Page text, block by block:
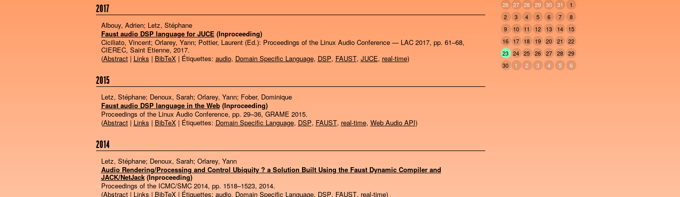
2017
Albouy, Adrien; Letz, Stéphane
Faust audio DSP language for JUCE (Inproceeding)
Ciciliato, Vincent; Orlarey, Yann; Pottier, Laurent (Ed.): Proceedings of the Linux Audio Conference — LAC 2017, pp. 61–68,
CIEREC, Saint Etienne,2017.
(Abstract| Links | BibTeX| Étiquettes: audio, Domain Specific Language, DSP, FAUST, JUCE, real-time)
2015
Letz, Stéphane; Denoux, Sarah; Orlarey, Yann; Fober, Dominique
Faust audio DSP language in the Web (Inproceeding)
Proceedings of the Linux Audio Conference, pp. 29–36, GRAME 2015.
(Abstract| Links | BibTeX| Étiquettes: Domain Specific Language, DSP, FAUST, real-time, Web Audio API)
2014
Letz, Stéphane; Denoux, Sarah; Orlarey, Yann
Audio Rendering/Processing and Control Ubiquity ? a Solution Built Using the Faust Dynamic Compiler and
JACK/NetJack (Inproceeding)
Proceedings of the ICMC/SMC 2014, pp. 1518–1523, 2014.
(Abstract| Links | BibTeX| Étiquettes: audio, Domain Specific Language, DSP, FAUST, real-time)
26 27 28 29 30 31
1
2
3 4 5 6 7
8
9
10 11 12 13 14
15
16
17 18 19 20 21
22
23 24 25 26 27 28
29
30
1 2 3 4 5 6